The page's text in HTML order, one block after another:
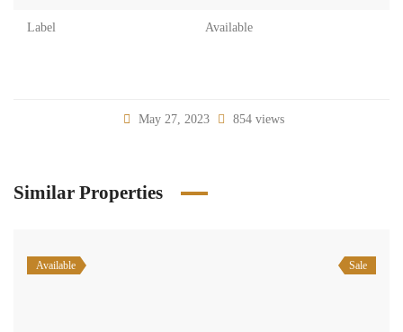
Label Available
May 27, 2023 854 views
Similar Properties
Available Sale